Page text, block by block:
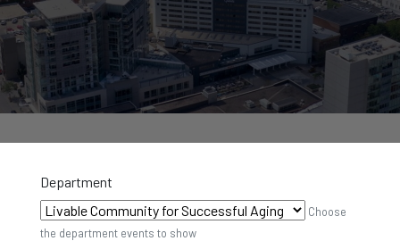
Department
Choose
the department events to show